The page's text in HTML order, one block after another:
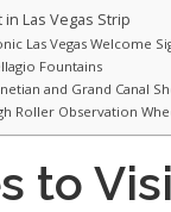
Las Vegas Strip
Las Vegas Welcome
Fountains
and Grand Canal
Roller Observation
to